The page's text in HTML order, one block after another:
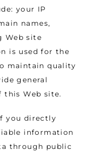
your IP
names,
Web site
is used for the
maintain quality
general
this Web site.
you directly
information
through public